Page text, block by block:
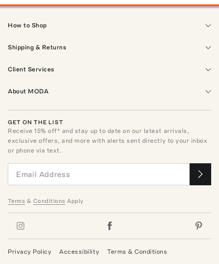
How to Shop
Shipping & Returns
Client Services
About MODA
GET ON THE LIST
Receive15% off* and stay up to date on our latest arrivals,
exclusive offers, and more with alerts sent directly to your inbox
or phone via text.
Terms & Conditions Apply
Privacy Policy Accessibility Terms & Conditions